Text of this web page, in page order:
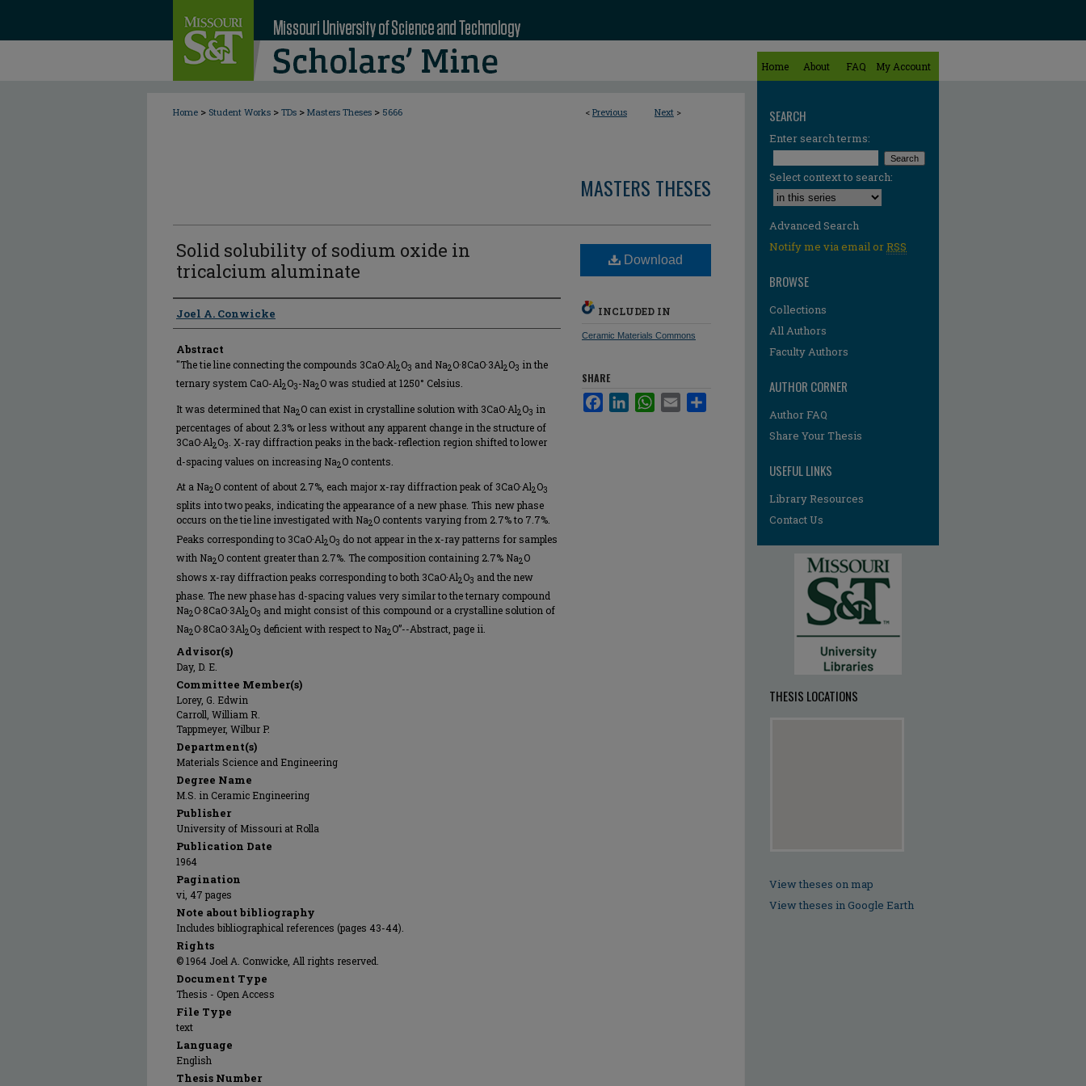
Home About FAQ My Account
< Previous Next >
Home > Student Works > TDs > Masters Theses > 5666
MASTERS THESES
Solid solubility of sodium oxide in
tricalcium aluminate
Author
Joel A. Conwicke
Abstract
"The tie line connecting the compounds 3CaO·Al2O3 and Na2O·8CaO·3Al2O3 in the
ternary system CaO-Al2O3-Na2O was studied at 1250° Celsius.
It was determined that Na2O can exist in crystalline solution with 3CaO·Al2O3 in
percentages of about 2.3% or less without any apparent change in the structure of
3CaO·Al2O3 . X-ray diffraction peaks in the back-reflection region shifted to lower
d-spacing values on increasing Na2O contents.
At a Na2O content of about 2.7%, each major x-ray diffraction peak of 3CaO·Al2O3
splits into two peaks, indicating the appearance of a new phase. This new phase
occurs on the tie line investigated with Na2O contents varying from 2.7% to 7.7%.
Peaks corresponding to 3CaO·Al2O3 do not appear in the x-ray patterns for samples
with Na2O content greater than 2.7%. The composition containing 2.7% Na2O
shows x-ray diffraction peaks corresponding to both 3CaO·Al2O3 and the new
phase. The new phase has d-spacing values very similar to the ternary compound
Na2O·8CaO·3Al2O3 and might consist of this compound or a crystalline solution of
Na2O·8CaO·3Al2O3 deficient with respect to Na2O”--Abstract, page ii.
Advisor(s)
Day, D. E.
Committee Member(s)
Lorey, G. Edwin
Carroll, William R.
Tappmeyer, Wilbur P.
Department(s)
Materials Science and Engineering
Degree Name
M.S. in Ceramic Engineering
Publisher
University of Missouri at Rolla
Publication Date
1964
Pagination
vi, 47 pages
Note about bibliography
Includes bibliographical references (pages 43-44).
Rights
© 1964 Joel A. Conwicke, All rights reserved.
Document Type
Thesis - Open Access
File Type
text
Language
English
Thesis Number
Download
INCLUDED IN
Ceramic Materials Commons
SHARE
FacebookLinkedInWhatsApp
Email
SEARCH
Enter search terms:
Select context to search:
Advanced Search
Notify me via email orRSS
BROWSE
Collections
All Authors
Faculty Authors
AUTHOR CORNER
Author FAQ
Share Your Thesis
USEFUL LINKS
Library Resources
Contact Us
THESIS LOCATIONS
View theses on map
View theses in Google Earth